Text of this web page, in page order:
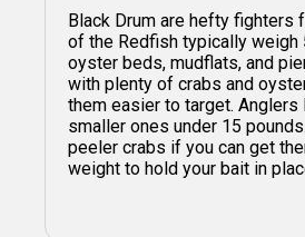
Black Drum are hefty fighters
of the Redfish typically weigh
oyster beds, mudflats, and
with plenty of crabs and
them easier to target.
smaller ones under 15
peeler crabs if you can get
weight to hold your bait in